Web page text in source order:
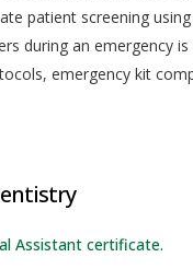
patient screening
during an emergency
emergency kit
Assistant certificate.